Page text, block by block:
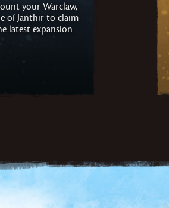
your Warclaw,
of Janthir to claim
latest expansion.